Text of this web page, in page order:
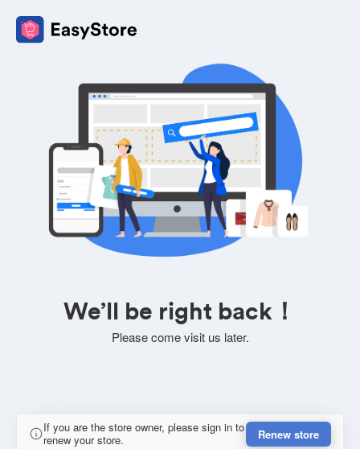
We’ll be right back！
Please come visit us later.
If you are the store owner, please sign in to
renew your store.
Renew store